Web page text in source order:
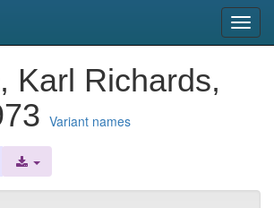
Karl Richards,
Variant names